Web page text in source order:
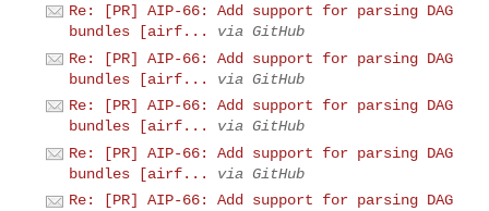
Re: [PR] AIP-66: Add support for parsing DAG
bundles [airf...
via GitHub
Re: [PR] AIP-66: Add support for parsing DAG
bundles [airf...
via GitHub
Re: [PR] AIP-66: Add support for parsing DAG
bundles [airf...
via GitHub
Re: [PR] AIP-66: Add support for parsing DAG
bundles [airf...
via GitHub
Re: [PR] AIP-66: Add support for parsing DAG